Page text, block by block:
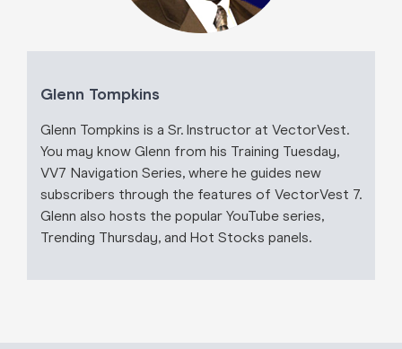
Glenn Tompkins
Glenn Tompkins is a Sr. Instructor at VectorVest.
You may know Glenn from his Training Tuesday,
VV7 Navigation Series, where he guides new
subscribers through the features of VectorVest 7.
Glenn also hosts the popular YouTube series,
Trending Thursday, and Hot Stocks panels.